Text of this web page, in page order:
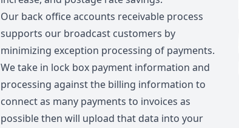
Our back office accounts receivable process
supports our broadcast customers by
minimizing exception processing of payments.
We take in lock box payment information and
processing against the billing information to
connect as many payments to invoices as
possible then will upload that data into your